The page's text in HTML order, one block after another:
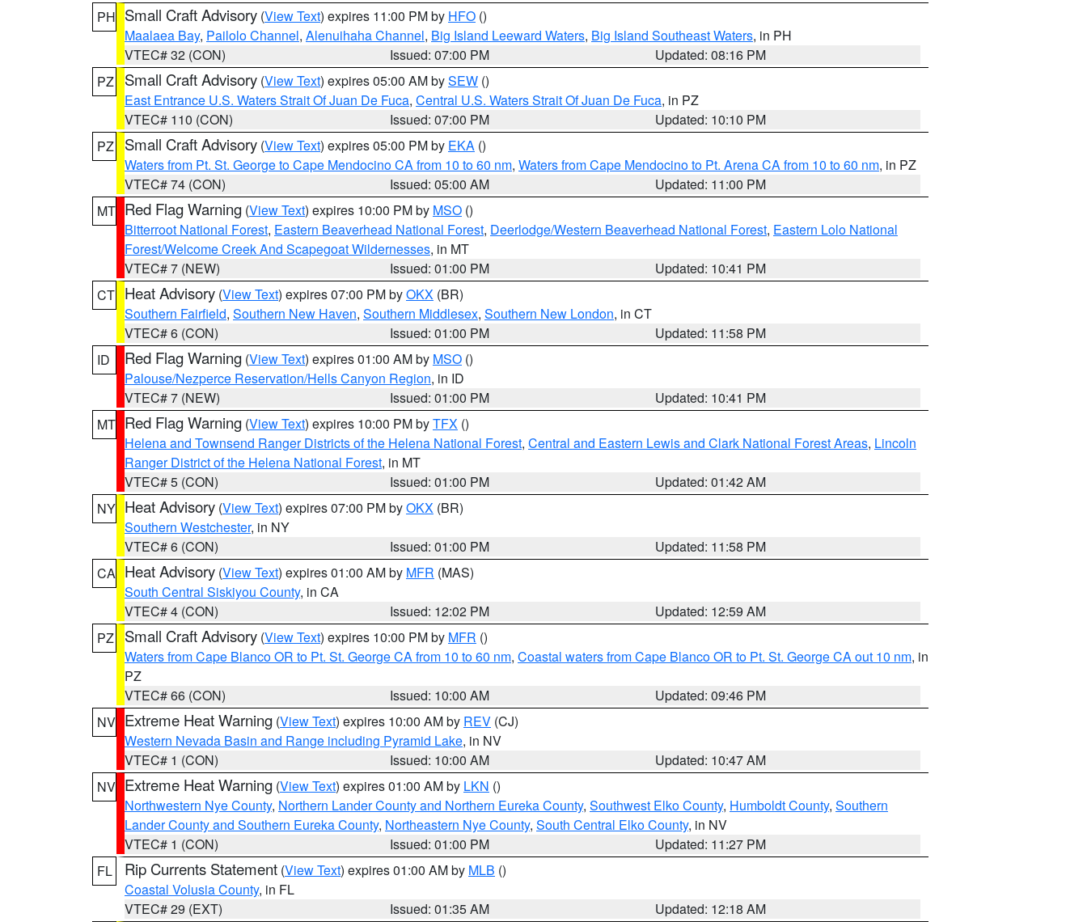
PH Small Craft Advisory (View Text) expires 11:00 PM by HFO ()
Maalaea Bay, Pailolo Channel, Alenuihaha Channel, Big Island Leeward Waters, Big Island Southeast Waters, in PH
VTEC# 32 (CON)
Issued: 07:00 PM
Updated: 08:16 PM
PZ
Small Craft Advisory (View Text) expires 05:00 AM bySEW ()
East Entrance U.S. Waters Strait Of Juan De Fuca, Central U.S. Waters Strait Of Juan De Fuca, in PZ
VTEC# 110 (CON)
Issued: 07:00 PM
Updated: 10:10 PM
PZ
Small Craft Advisory (View Text) expires 05:00 PM by EKA ()
Waters from Pt. St. George to Cape Mendocino CA from 10 to 60 nm, Waters from Cape Mendocino to Pt. Arena CA from 10 to 60 nm, in PZ
VTEC# 74 (CON)
Issued: 05:00 AM
Updated: 11:00 PM
MT Red Flag Warning (View Text) expires 10:00 PM by MSO ()
Bitterroot National Forest, Eastern Beaverhead National Forest, Deerlodge/Western Beaverhead National Forest, Eastern Lolo National
Forest/Welcome Creek And Scapegoat Wildernesses, in MT
VTEC# 7 (NEW)
Issued: 01:00 PM
Updated: 10:41 PM
CT Heat Advisory (View Text) expires 07:00 PM byOKX (BR)
Southern Fairfield, Southern New Haven, Southern Middlesex, Southern New London, in CT
VTEC# 6 (CON)
Issued: 01:00 PM
Updated: 11:58 PM
ID
Red Flag Warning (View Text) expires 01:00 AM by MSO ()
Palouse/Nezperce Reservation/Hells Canyon Region, in ID
VTEC# 7 (NEW)
Issued: 01:00 PM
Updated: 10:41 PM
MT Red Flag Warning (View Text) expires 10:00 PM byTFX ()
Helena and Townsend Ranger Districts of the Helena National Forest, Central and Eastern Lewis and Clark National Forest Areas, Lincoln
Ranger District of the Helena National Forest, in MT
VTEC# 5 (CON)
Issued: 01:00 PM
Updated: 01:42 AM
NY Heat Advisory (View Text) expires 07:00 PM byOKX (BR)
Southern Westchester, in NY
VTEC# 6 (CON)
Issued: 01:00 PM
Updated: 11:58 PM
CA Heat Advisory (View Text) expires 01:00 AM by MFR (MAS)
South Central Siskiyou County, in CA
VTEC# 4 (CON)
Issued: 12:02 PM
Updated: 12:59 AM
PZ
Small Craft Advisory (View Text) expires 10:00 PM by MFR ()
Waters from Cape Blanco OR to Pt. St. George CA from 10 to 60 nm, Coastal waters from Cape Blanco OR to Pt. St. George CA out 10 nm, in
PZ
VTEC# 66 (CON)
Issued: 10:00 AM
Updated: 09:46 PM
NV Extreme Heat Warning (View Text) expires 10:00 AM by REV (CJ)
Western Nevada Basin and Range including Pyramid Lake, in NV
VTEC# 1 (CON)
Issued: 10:00 AM
Updated: 10:47 AM
NV Extreme Heat Warning (View Text) expires 01:00 AM by LKN ()
Northwestern Nye County, Northern Lander County and Northern Eureka County, Southwest Elko County, Humboldt County, Southern
Lander County and Southern Eureka County, Northeastern Nye County, South Central Elko County, in NV
VTEC# 1 (CON)
Issued: 01:00 PM
Updated: 11:27 PM
FL
Rip Currents Statement (View Text) expires 01:00 AM by MLB ()
Coastal Volusia County, in FL
VTEC# 29 (EXT)
Issued: 01:35 AM
Updated: 12:18 AM